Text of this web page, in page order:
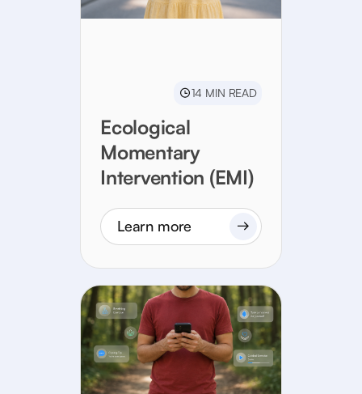
14 MIN READ
Ecological
Momentary
Intervention (EMI)
Learn more